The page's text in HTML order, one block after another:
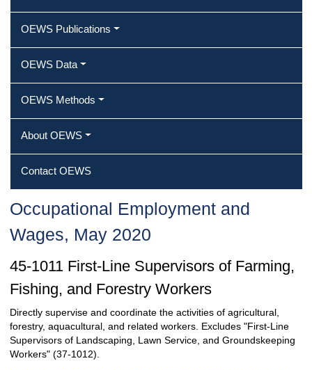
OEWS Publications
OEWS Data
OEWS Methods
About OEWS
Contact OEWS
Occupational Employment and
Wages, May 2020
45-1011 First-Line Supervisors of Farming,
Fishing, and Forestry Workers
Directly supervise and coordinate the activities of agricultural,
forestry, aquacultural, and related workers. Excludes "First-Line
Supervisors of Landscaping, Lawn Service, and Groundskeeping
Workers" (37-1012).